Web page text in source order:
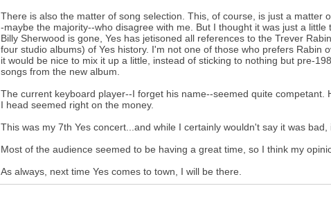
There is also the matter of song selection. This, of course, is just a matter
-maybe the majority--who disagree with me. But I thought it was just a
Billy Sherwood is gone, Yes has jetisoned all references to the Trever
four studio albums) of Yes history. I'm not one of those who prefers Rabin
it would be nice to mix it up a little, instead of sticking to nothing but pre-
songs from the new album.
The current keyboard player--I forget his name--seemed quite
I head seemed right on the money.
This was my 7th Yes concert...and while I certainly wouldn't say it was
Most of the audience seemed to be having a great time, so I think my
As always, next time Yes comes to town, I will be there.